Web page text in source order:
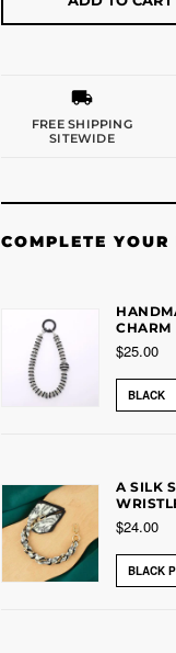
FREE SHIPPING
SITEWIDE
COMPLETE YOUR
CHARM
$25.00
A SILK
$24.00